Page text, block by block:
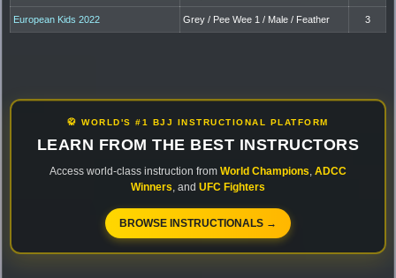
European Kids 2022 Grey / Pee Wee 1 / Male / Feather 3
🥋 WORLD'S #1 BJJ INSTRUCTIONAL PLATFORM
LEARN FROM THE BEST INSTRUCTORS
Access world-class instruction from World Champions ADCC
Winners , and UFC Fighters
BROWSE INSTRUCTIONALS →